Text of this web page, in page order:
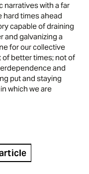
narratives with a far
hard times ahead
capable of draining
and galvanizing a
for our collective
of better times; not of
and
put and staying
which we are